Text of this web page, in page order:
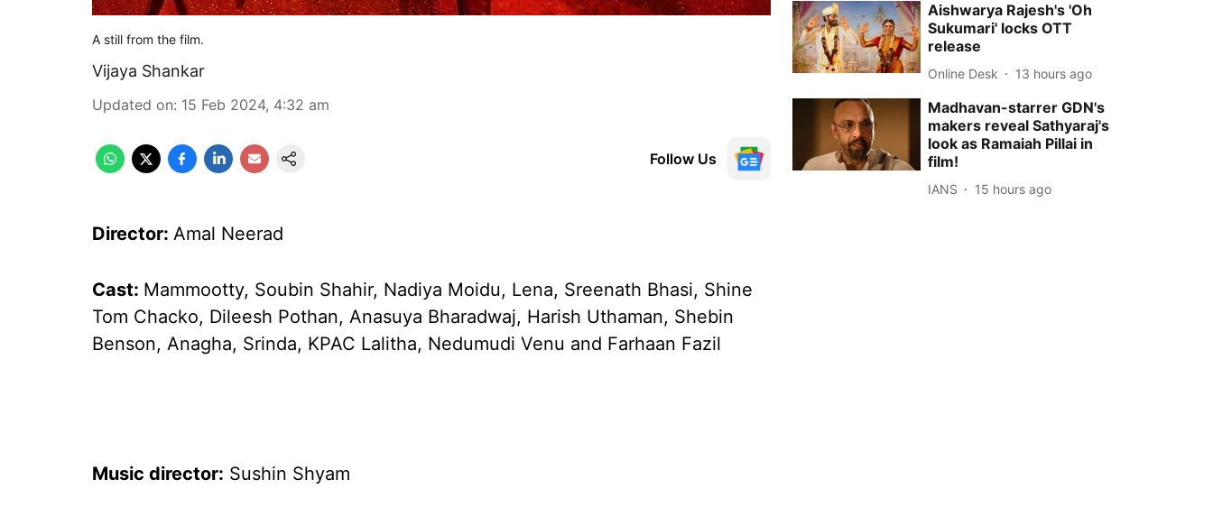
A still from the film.
Vijaya Shankar
Updated on: 15 Feb 2024, 4:32 am
Follow Us
Director: Amal Neerad
Cast: Mammootty, Soubin Shahir, Nadiya Moidu, Lena, Sreenath Bhasi, Shine
Tom Chacko, Dileesh Pothan, Anasuya Bharadwaj, Harish Uthaman, Shebin
Benson, Anagha, Srinda, KPAC Lalitha, Nedumudi Venu and Farhaan Fazil
Music director: Sushin Shyam
Aishwarya Rajesh's 'Oh
Sukumari' locks OTT
release
Online Desk 13 hours ago
Madhavan-starrer GDN's
makers reveal Sathyaraj's
look as Ramaiah Pillai in
film!
IANS 15 hours ago